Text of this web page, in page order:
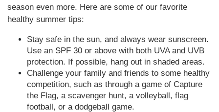
season even more. Here are some of our favorite
healthy summer tips:
Stay safe in the sun, and always wear sunscreen.
Use an SPF 30 or above with both UVA and UVB
protection. If possible, hang out in shaded areas.
Challenge your family and friends to some healthy
competition, such as through a game of Capture
the Flag, a scavenger hunt, a volleyball, flag
football, or a dodgeball game.